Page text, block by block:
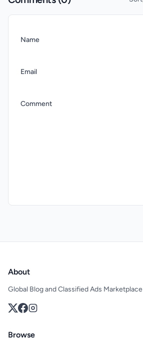
Name
Email
Comment
About
Global Blog and Classified Ads Marketplace
Browse